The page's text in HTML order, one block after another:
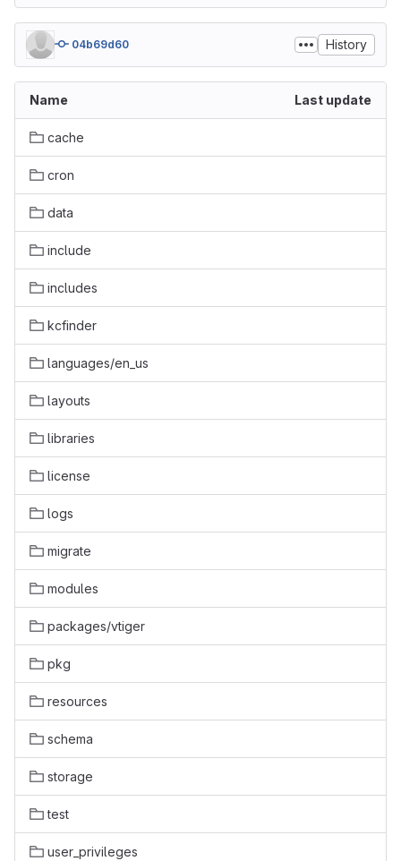
04b69d60 History
Name Last update
cache
cron
data
include
includes
kcfinder
languages/en_us
layouts
libraries
license
logs
migrate
modules
packages/vtiger
pkg
resources
schema
storage
test
user_privileges